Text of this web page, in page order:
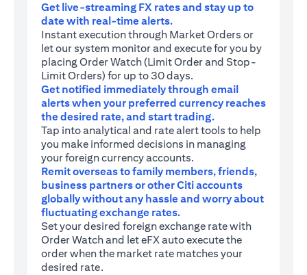
Get live-streaming FX rates and stay up to
date with real-time alerts.
Instant execution through Market Orders or
let our system monitor and execute for you by
placing Order Watch (Limit Order and Stop-
Limit Orders) for up to 30 days.
Get notified immediately through email
alerts when your preferred currency reaches
the desired rate, and start trading.
Tap into analytical and rate alert tools to help
you make informed decisions in managing
your foreign currency accounts.
Remit overseas to family members, friends,
business partners or other Citi accounts
globally without any hassle and worry about
fluctuating exchange rates.
Set your desired foreign exchange rate with
Order Watch and let eFX auto execute the
order when the market rate matches your
desired rate.